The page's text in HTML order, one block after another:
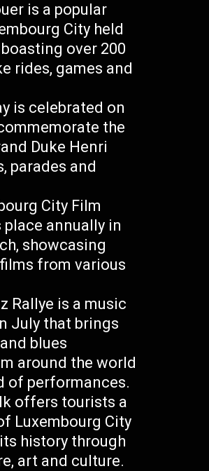
is a popular
City held
over 200
rides, games and
is celebrated on
the
Duke Henri
parades and
City Film
place annually in
showcasing
from various
Rallye is a music
July that brings
blues
around the world
of performances.
offers tourists a
Luxembourg City
history through
art and culture.